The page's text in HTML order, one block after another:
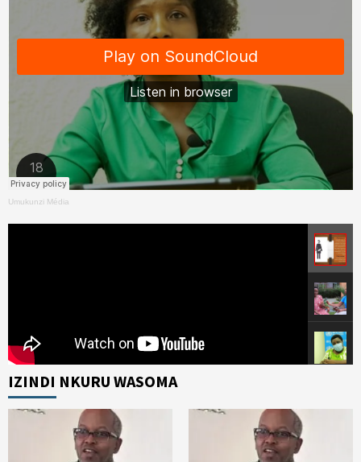
Umukunzi Média
IZINDI NKURU WASOMA